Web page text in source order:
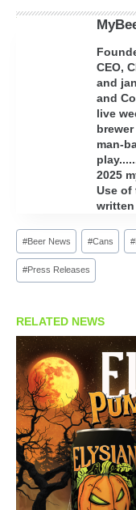
CEO,
and
and
live
man-
2025
Use of
Post
Tags:
#Beer News #Cans #
#Press Releases
RELATED NEWS